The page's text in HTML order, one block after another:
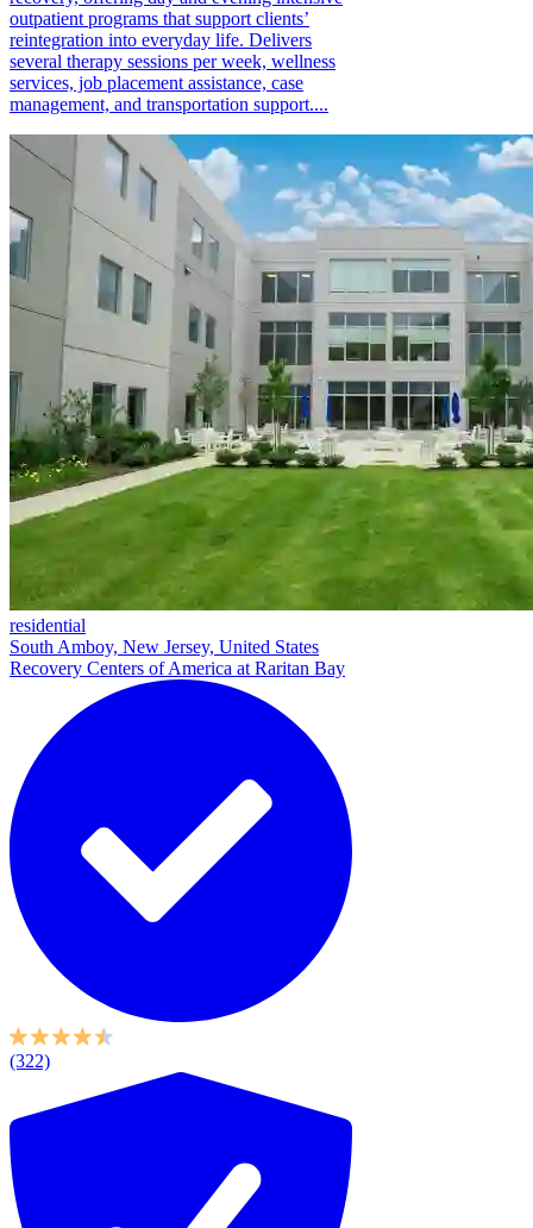
outpatient programs that support clients’
reintegration into everyday life. Delivers
several therapy sessions per week, wellness
services, job placement assistance, case
management, and transportation support....
residential
South Amboy, New Jersey, United States
Recovery Centers of America at Raritan Bay
(322)